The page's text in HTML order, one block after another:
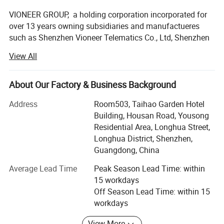
VIONEER GROUP, a holding corporation incorporated for
over 13 years owning subsidiaries and manufactueres
such as Shenzhen Vioneer Telematics Co., Ltd, Shenzhen
Shenzhen Zonysun Technology Co., Ltd, Guangdong Tai
Sek Hei Medical Equipment Co., Ltd, Chongqi COE Display
Technology Co., Ltd, and Heyuan COE Communication
Guangzhou ECO Composite Material Technology Co., Ltd,
Guangzhou Kader Garment Co., Ltd…, with its principal
office at special economic zone Shenzhen, China, is the
leading designer and manufacturer of IoV (Internet of
Vehicle) and IoT (Internet of Things) products, medical
equipments, TFT-LCD modules etc...
In China, we are partnering with Ministry of Transport,
National Medical Products Administration, China Mobile,
China Telecom, China Unicom and offering complete and
customized IoV and IoT solutions, medical equipments,
View All
About Our Factory & Business Background
Address
Room503, Taihao Garden Hotel
Building, Housan Road, Yousong
Residential Area, Longhua Street,
Longhua District, Shenzhen,
Guangdong, China
Average Lead Time
Peak Season Lead Time: within
15 workdays
Off Season Lead Time: within 15
workdays